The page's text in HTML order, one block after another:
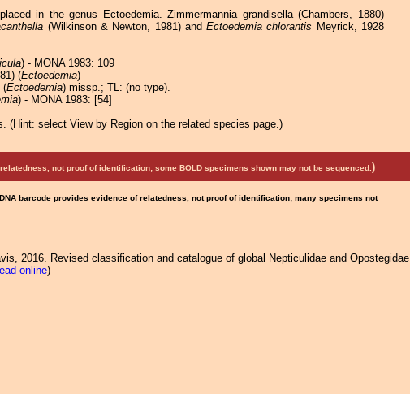
in the genus Ectoedemia. Zimmermannia grandisella (Chambers, 1880)
(Wilkinson & Newton, 1981) andEctoedemia chlorantis Meyrick, 1928
) - MONA 1983: 109
(Ectoedemia)
(Ectoedemia) missp.; TL: (no type).
) - MONA 1983: [54]
(Hint: select View by Region on the related species page.)
not proof of identification; some BOLD specimens shown may not be sequenced. )
barcode provides evidence of relatedness, not proof of identification; many specimens not
2016. Revised classification and catalogue of global Nepticulidae and Opostegidae
online)